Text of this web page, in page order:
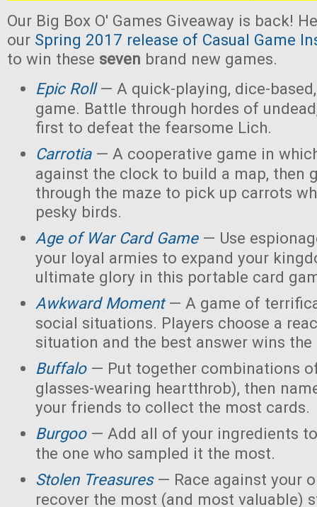
Our Big Box O' Games Giveaway is back!
our Spring 2017 release of Casual Game
to win these seven brand new games.
Epic Roll— A quick-playing, dice-
game. Battle through hordes of
first to defeat the fearsome Lich.
Carrotia— A cooperative game in
against the clock to build a map, then
through the maze to pick up carrots
pesky birds.
Age of War Card Game— Use
your loyal armies to expand your
ultimate glory in this portable card
Awkward Moment— A game of
social situations. Players choose a
situation and the best answer wins the
Buffalo— Put together combinations
glasses-wearing heartthrob), then
your friends to collect the most cards.
Burgoo— Add all of your ingredients
the one who sampled it the most.
Stolen Treasures— Race against your
recover the most (and most valuable)